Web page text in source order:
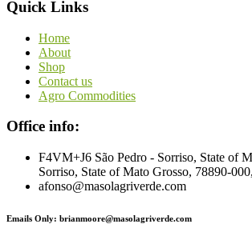
Quick Links
Home
About
Shop
Contact us
Agro Commodities
Office info:
F4VM+J6 São Pedro - Sorriso, State of
Sorriso, State of Mato Grosso, 78890-
afonso@masolagriverde.com
Emails Only: brianmoore@masolagriverde.com